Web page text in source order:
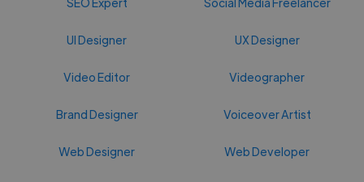
UI Designer UX Designer
Video Editor Videographer
Brand Designer Voiceover Artist
Web Designer Web Developer